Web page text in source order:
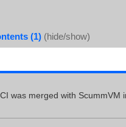
(1) (hide/show)
was merged with ScummVM